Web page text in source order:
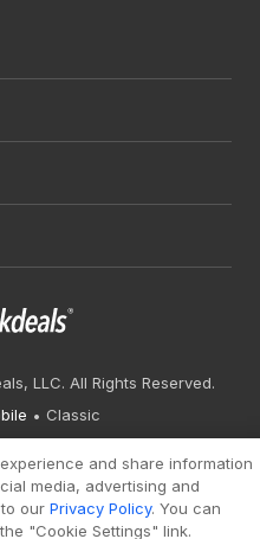
LLC. All Rights Reserved.
Classic
and share information
media, advertising and
our Privacy Policy. You can
"Cookie Settings" link.